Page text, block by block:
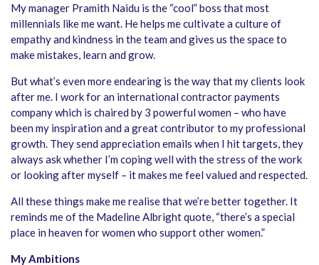
My manager Pramith Naidu is the “cool” boss that most
millennials like me want. He helps me cultivate a culture of
empathy and kindness in the team and gives us the space to
make mistakes, learn and grow.
But what’s even more endearing is the way that my clients look
after me. I work for an international contractor payments
company which is chaired by 3 powerful women – who have
been my inspiration and a great contributor to my professional
growth. They send appreciation emails when I hit targets, they
always ask whether I’m coping well with the stress of the work
or looking after myself – it makes me feel valued and respected.
All these things make me realise that we’re better together. It
reminds me of the Madeline Albright quote, “there’s a special
place in heaven for women who support other women.”
My Ambitions